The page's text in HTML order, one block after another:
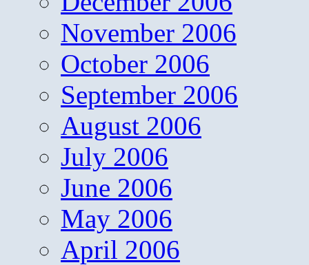
November 2006
October 2006
September 2006
August 2006
July 2006
June 2006
May 2006
April 2006